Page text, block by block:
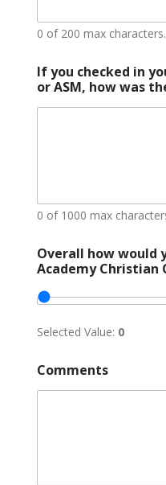
x
r
i
e
m
a
l
0 of 200 max characters.
If you checked in
or ASM, how was
0 of 1000 max
Overall how would
Academy Christian
Selected Value: 0
Comments